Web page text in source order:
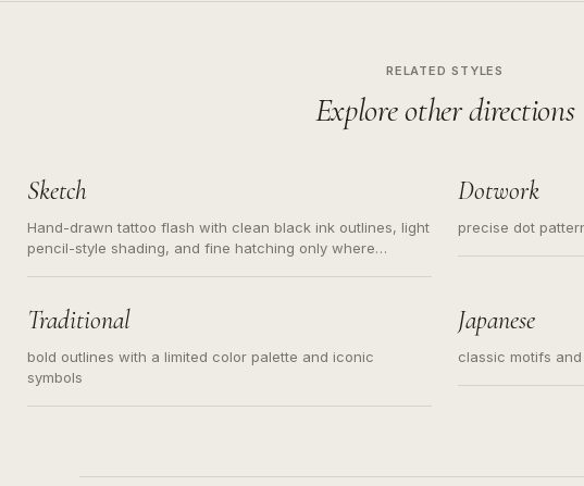
RELATED STYLES
Explore other directions
Sketch
Hand-drawn tattoo flash with clean black ink outlines, light
pencil-style shading, and fine hatching only where
illustration.
Dotwork
precise dot
Traditional
bold outlines with a limited color palette and iconic
symbols
Japanese
classic motifs